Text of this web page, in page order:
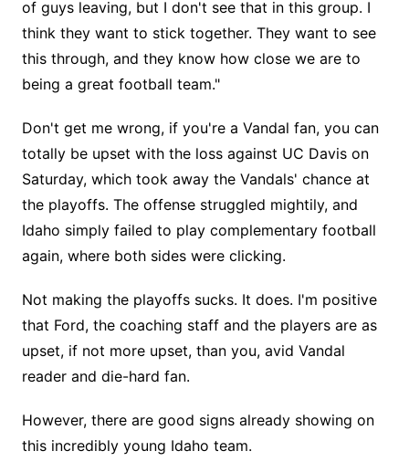
of guys leaving, but I don't see that in this group. I
think they want to stick together. They want to see
this through, and they know how close we are to
being a great football team."
Don't get me wrong, if you're a Vandal fan, you can
totally be upset with the loss against UC Davis on
Saturday, which took away the Vandals' chance at
the playoffs. The offense struggled mightily, and
Idaho simply failed to play complementary football
again, where both sides were clicking.
Not making the playoffs sucks. It does. I'm positive
that Ford, the coaching staff and the players are as
upset, if not more upset, than you, avid Vandal
reader and die-hard fan.
However, there are good signs already showing on
this incredibly young Idaho team.